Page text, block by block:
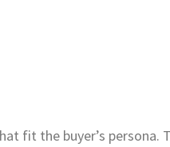
fit the buyer’s persona.